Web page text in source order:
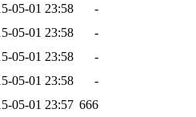
05-01 23:58
-
05-01 23:58
-
05-01 23:58
-
05-01 23:58
-
05-01 23:57 666